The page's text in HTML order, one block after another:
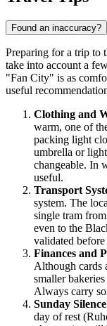
Found an inaccuracy?
Preparing for a trip to
take into account a
"Fan City" is as
useful
Clothing and
warm, one of
packing light
umbrella or
changeable. In
useful.
Transport
system. The
single tram
even to the
validated
Finances and
Although cards
smaller
Always carry
Sunday
day of rest